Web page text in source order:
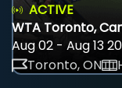
ACTIVE
WTA Toronto,
Aug 02 - Aug 13
Toronto, ON